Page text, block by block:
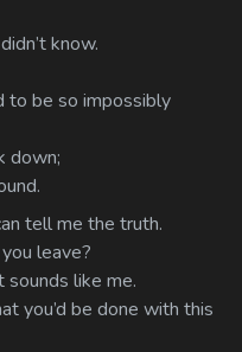
know.
to be so impossibly
down;
tell me the truth.
leave?
sounds like me.
you’d be done with this